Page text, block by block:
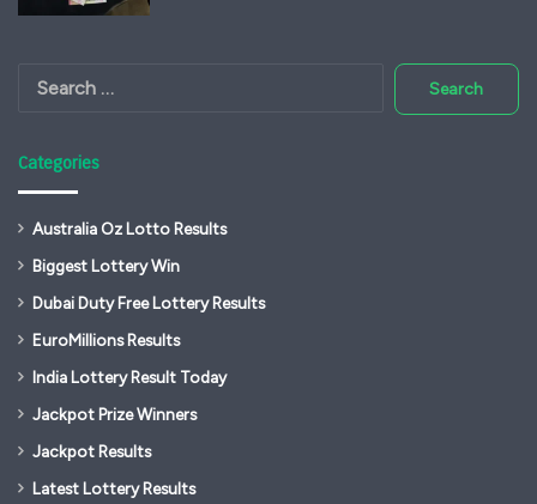
Search
Categories
Australia Oz Lotto Results
Biggest Lottery Win
Dubai Duty Free Lottery Results
EuroMillions Results
India Lottery Result Today
Jackpot Prize Winners
Jackpot Results
Latest Lottery Results